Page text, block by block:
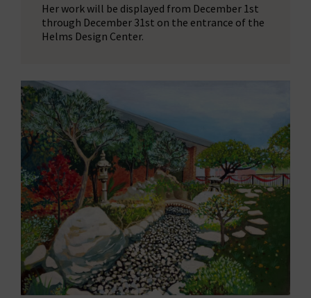
Her work will be displayed from December 1st
through December 31st on the entrance of the
Helms Design Center.